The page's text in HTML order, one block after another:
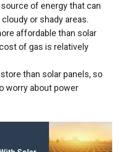
source of energy that can
or shady areas.
affordable than solar
of gas is relatively
than solar panels, so
worry about power